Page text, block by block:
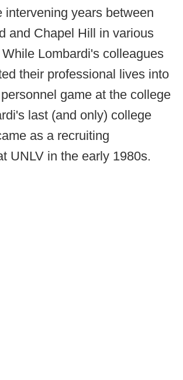
intervening years between
and Chapel Hill in various
Lombardi's colleagues
their professional lives into
game at the college
last (and only) college
as a recruiting
UNLV in the early 1980s.